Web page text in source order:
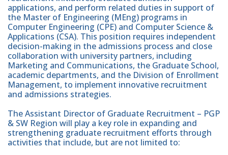
applications, and perform related duties in support of
the Master of Engineering (MEng) programs in
Computer Engineering (CPE) and Computer Science &
Applications (CSA). This position requires independent
decision-making in the admissions process and close
collaboration with university partners, including
Marketing and Communications, the Graduate School,
academic departments, and the Division of Enrollment
Management, to implement innovative recruitment
and admissions strategies.
The Assistant Director of Graduate Recruitment – PGP
& SW Region will play a key role in expanding and
strengthening graduate recruitment efforts through
activities that include, but are not limited to: